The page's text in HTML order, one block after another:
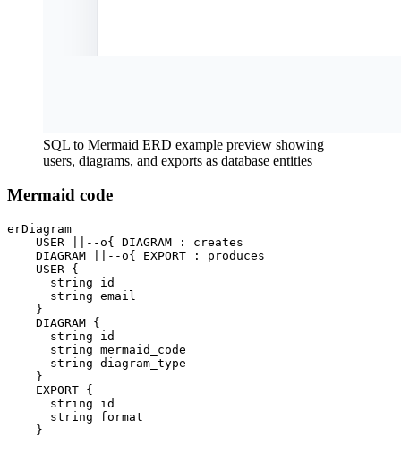
SQL to Mermaid ERD example preview showing
users, diagrams, and exports as database entities
Mermaid code
erDiagram
    USER ||--o{ DIAGRAM : creates
    DIAGRAM ||--o{ EXPORT : produces
    USER {
      string id
      string email
    }
    DIAGRAM {
      string id
      string mermaid_code
      string diagram_type
    }
    EXPORT {
      string id
      string format
    }